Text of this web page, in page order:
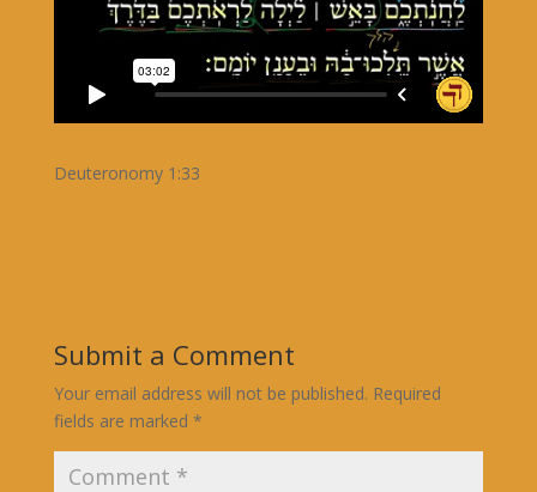
Deuteronomy 1:33
Submit a Comment
Your email address will not be published. Required
fields are marked *